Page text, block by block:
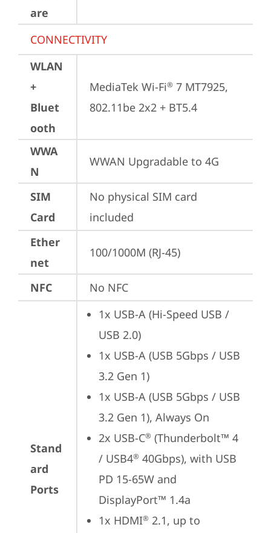
are
CONNECTIVITY
WLAN
+
Bluet
ooth
MediaTek Wi-Fi® 7 MT7925,
802.11be 2x2 + BT5.4
WWA
N
WWAN Upgradable to 4G
SIM
Card
No physical SIM card
included
Ether
net
100/1000M (RJ-45)
NFC No NFC
Stand
ard
Ports
1x USB-A (Hi-Speed USB /
USB 2.0)
1x USB-A (USB 5Gbps / USB
3.2 Gen 1)
1x USB-A (USB 5Gbps / USB
3.2 Gen 1), Always On
2x USB-C® (Thunderbolt™ 4
/ USB4® 40Gbps), with USB
PD 15-65W and
DisplayPort™ 1.4a
1x HDMI® 2.1, up to